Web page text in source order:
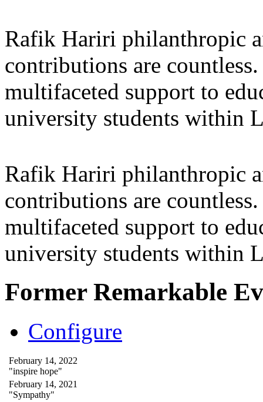
Rafik Hariri philanthropic
contributions are
multifaceted support to
university students within
Rafik Hariri philanthropic
contributions are
multifaceted support to
university students within
Former Remarkable
Configure
February 14, 2022
"inspire hope"
February 14, 2021
"Sympathy"